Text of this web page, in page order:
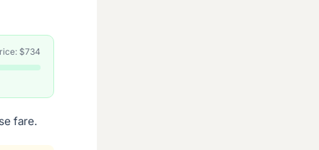
$734
fare.